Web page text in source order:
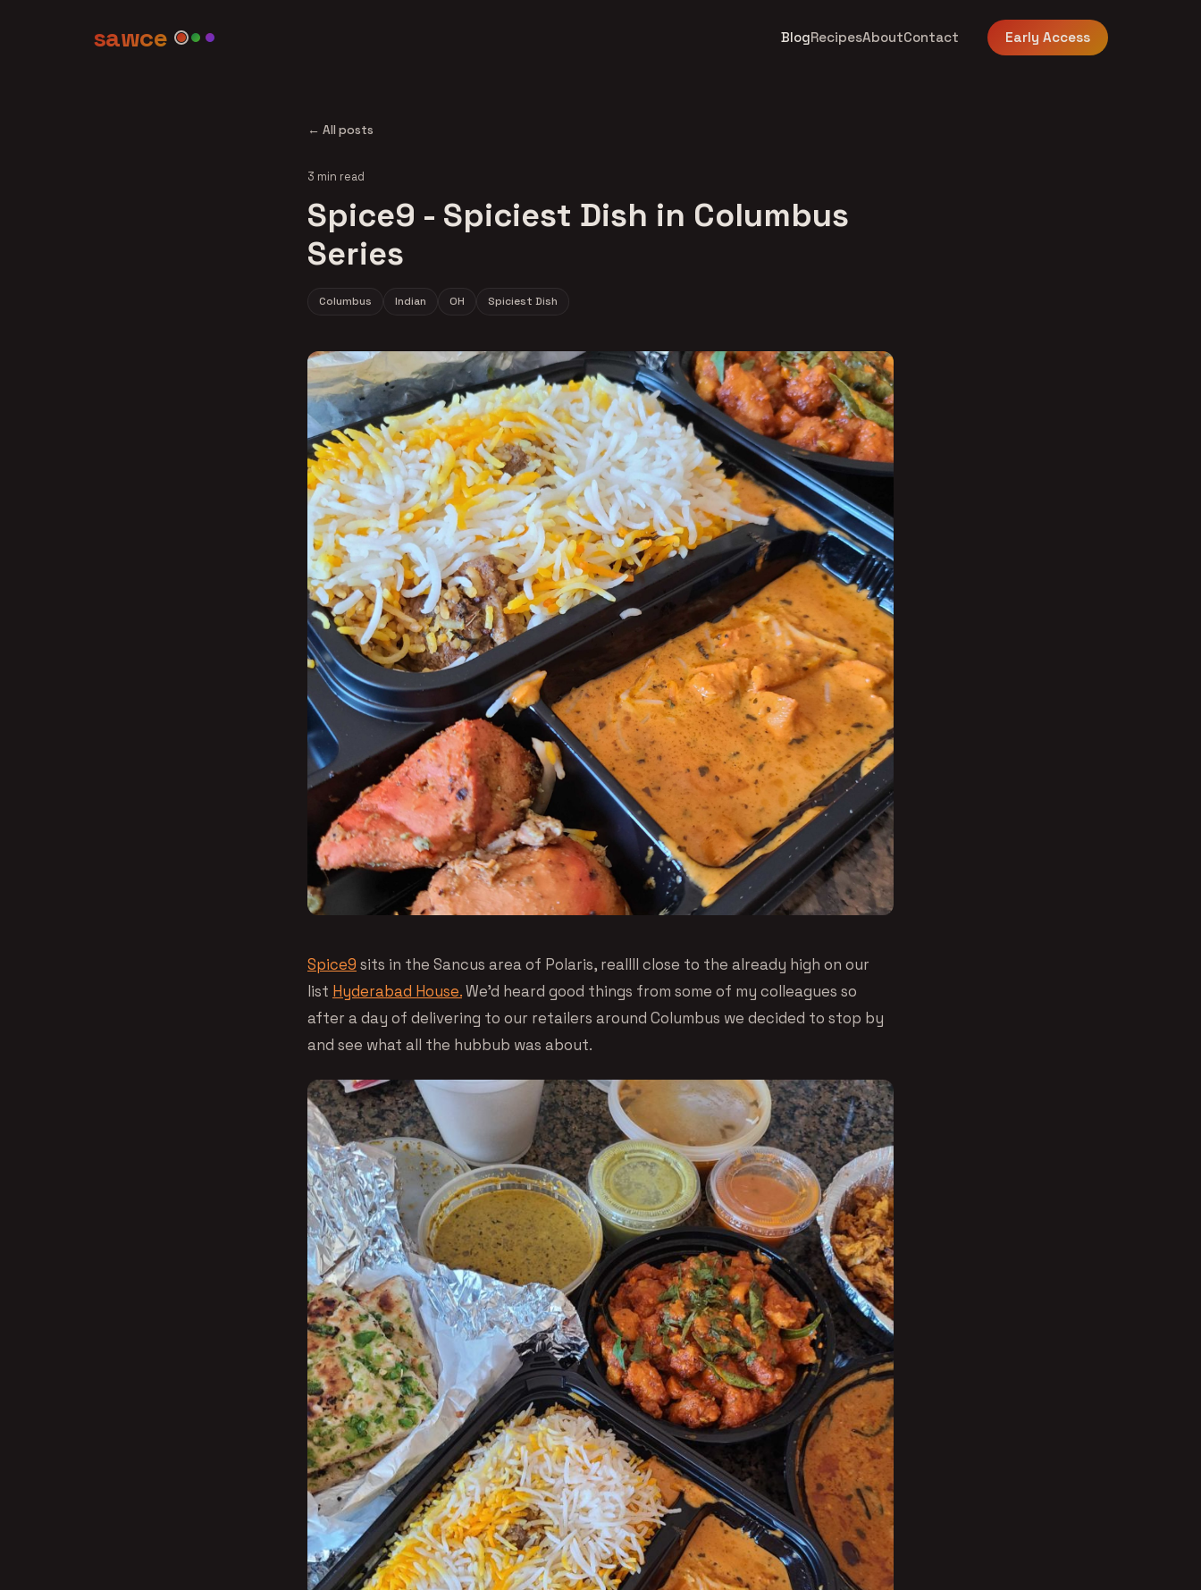
sawce BlogRecipesAboutContact Early Access
← All posts
3 min read
Spice9 - Spiciest Dish in Columbus
Series
Columbus Indian OH Spiciest Dish
Spice9 sits in the Sancus area of Polaris, reallll close to the already high on our
list Hyderabad House.We’d heard good things from some of my colleagues so
after a day of delivering to our retailers around Columbus we decided to stop by
and see what all the hubbub was about.